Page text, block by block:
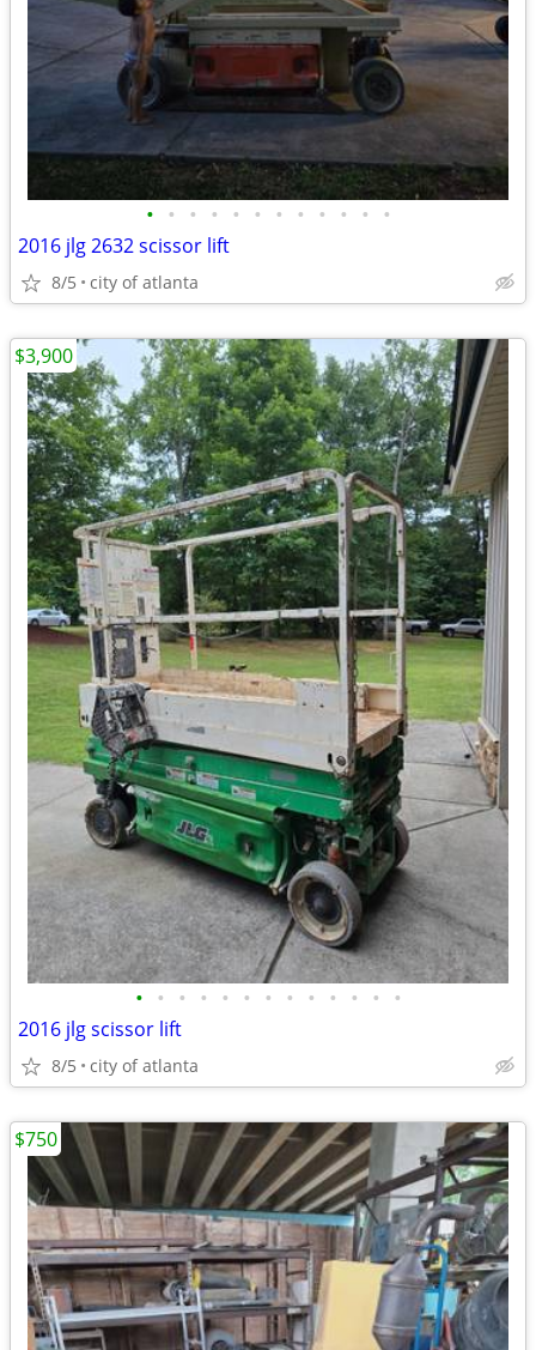
• • • • • • • • • • • •
2016 jlg 2632 scissor lift
8/5 city of atlanta
• • • • • • • • • • • • •
2016 jlg scissor lift
8/5 city of atlanta
$3,900
$750